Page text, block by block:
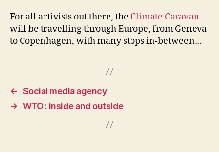
For all activists out there, the Climate Caravan
will be travelling through Europe, from Geneva
to Copenhagen, with many stops in-between…
← Social media agency
→ WTO : inside and outside